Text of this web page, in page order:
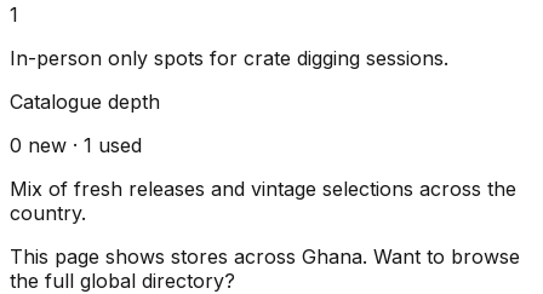
1
In-person only spots for crate digging sessions.
Catalogue depth
0 new · 1 used
Mix of fresh releases and vintage selections across the
country.
This page shows stores across Ghana. Want to browse
the full global directory?